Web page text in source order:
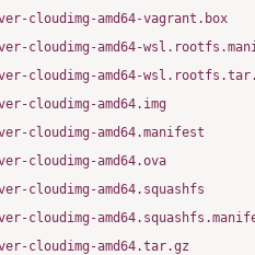
cloudimg-amd64-vagrant.box
cloudimg-amd64-
cloudimg-amd64-
cloudimg-amd64.img
cloudimg-amd64.manifest
cloudimg-amd64.ova
cloudimg-amd64.squashfs
cloudimg-
cloudimg-amd64.tar.gz